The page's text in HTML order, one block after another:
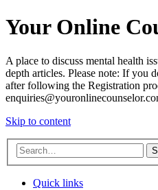
Your Online
A place to discuss mental health
depth articles. Please note: If you
after following the Registration
Skip to content
Quick links